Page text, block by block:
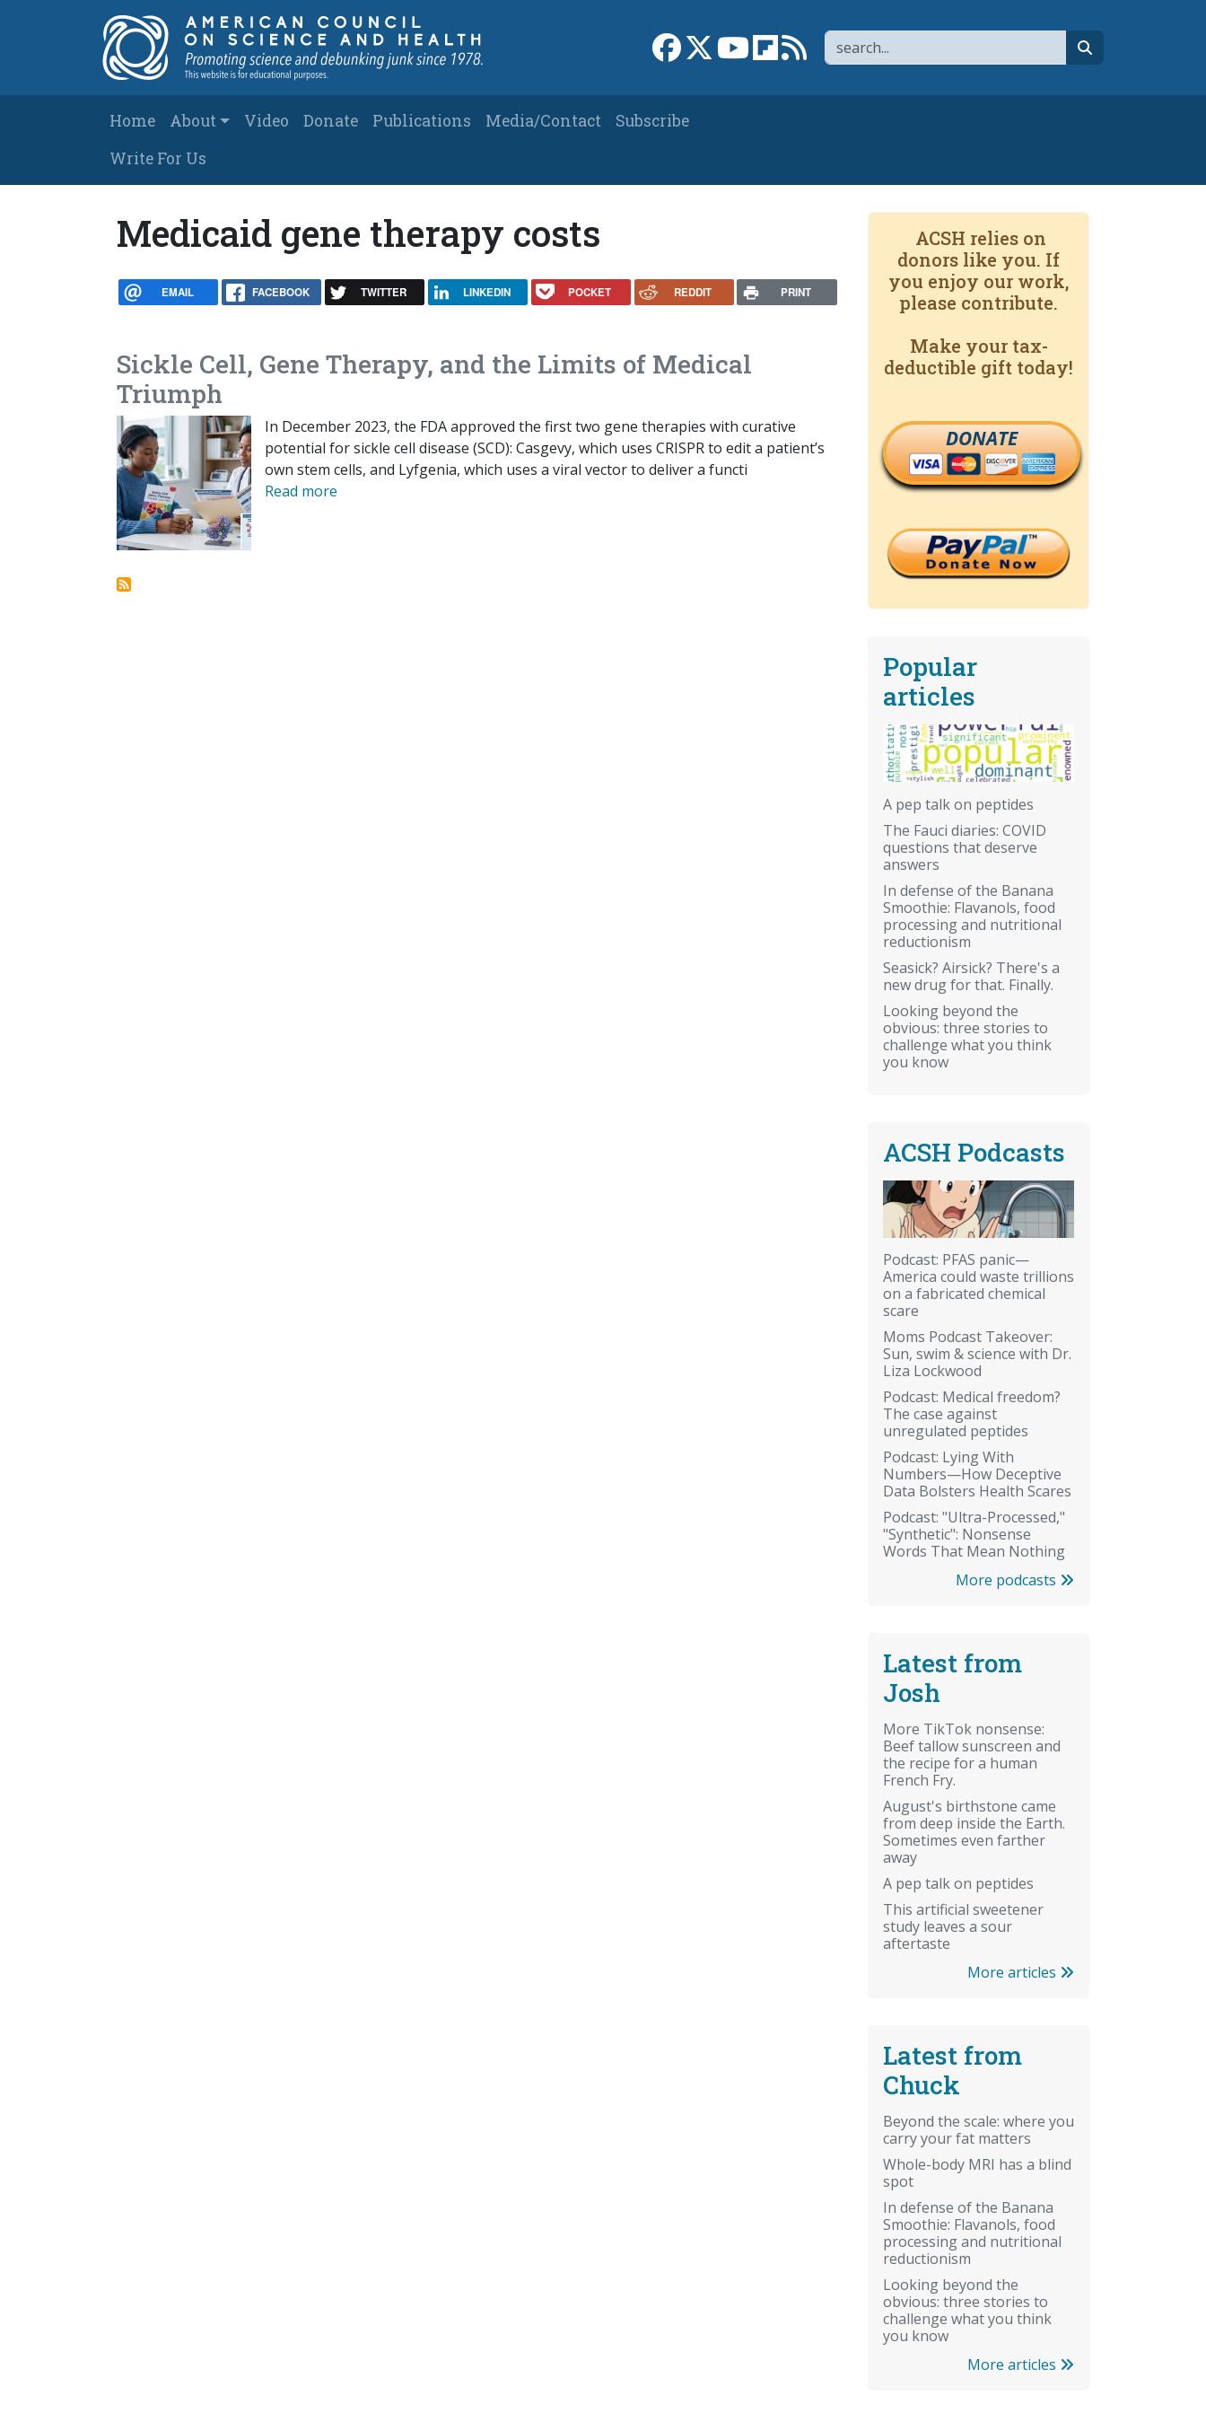
Search
Link to Facebook page
Link to XLink to YouTube channel
Link to flipboard
Link to RSS
Main navigation
Home About Video Donate Publications Media/Contact
Subscribe
Write For Us
Medicaid gene therapy costs
EMAIL FACEBOOK TWITTER LINKEDIN POCKET REDDIT PRINT
Sickle Cell, Gene Therapy, and the Limits of Medical
Triumph
In December 2023, the FDA approved the first two gene therapies with curative
potential for sickle cell disease (SCD): Casgevy, which uses CRISPR to edit a patient’s
own stem cells, and Lyfgenia, which uses a viral vector to deliver a functi
Read more
ACSH relies on
donors like you. If
you enjoy our work,
please contribute.
Make your tax-
deductible gift today!
DONATE
Popular
articles
A pep talk on peptides
The Fauci diaries: COVID
questions that deserve
answers
In defense of the Banana
Smoothie: Flavanols, food
processing and nutritional
reductionism
Seasick? Airsick? There's a
new drug for that. Finally.
Looking beyond the
obvious: three stories to
challenge what you think
you know
ACSH Podcasts
Podcast: PFAS panic—
America could waste trillions
on a fabricated chemical
scare
Moms Podcast Takeover:
Sun, swim & science with Dr.
Liza Lockwood
Podcast: Medical freedom?
The case against
unregulated peptides
Podcast: Lying With
Numbers—How Deceptive
Data Bolsters Health Scares
Podcast: "Ultra-Processed,"
"Synthetic": Nonsense
Words That Mean Nothing
More podcasts
Latest from
Josh
More TikTok nonsense:
Beef tallow sunscreen and
the recipe for a human
French Fry.
August's birthstone came
from deep inside the Earth.
Sometimes even farther
away
A pep talk on peptides
This artificial sweetener
study leaves a sour
aftertaste
More articles
Latest from
Chuck
Beyond the scale: where you
carry your fat matters
Whole-body MRI has a blind
spot
In defense of the Banana
Smoothie: Flavanols, food
processing and nutritional
reductionism
Looking beyond the
obvious: three stories to
challenge what you think
you know
More articles